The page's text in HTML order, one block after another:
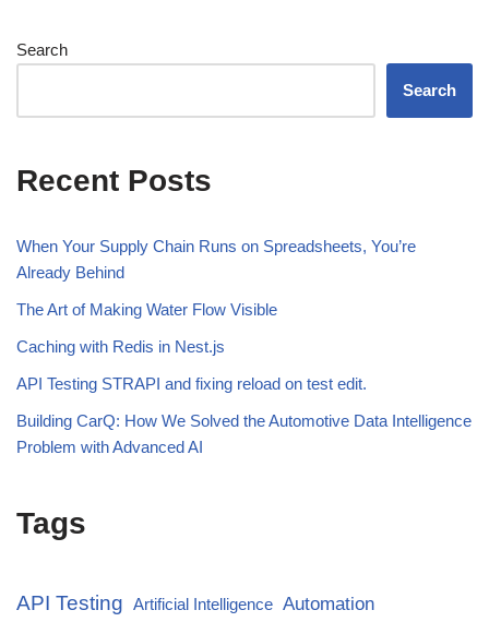
Search
Search
Recent Posts
When Your Supply Chain Runs on Spreadsheets, You’re
Already Behind
The Art of Making Water Flow Visible
Caching with Redis in Nest.js
API Testing STRAPI and fixing reload on test edit.
Building CarQ: How We Solved the Automotive Data Intelligence
Problem with Advanced AI
Tags
API Testing Artificial Intelligence Automation